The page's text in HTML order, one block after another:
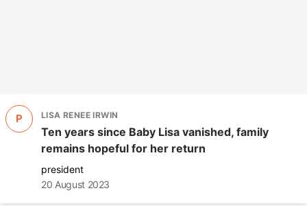
P LISA RENEE IRWIN
Ten years since Baby Lisa vanished, family
remains hopeful for her return
president
20 August 2023